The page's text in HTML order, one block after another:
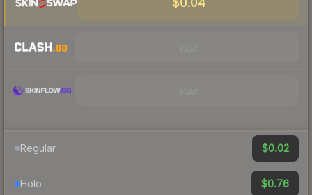
Regular $0.02
Holo $0.76